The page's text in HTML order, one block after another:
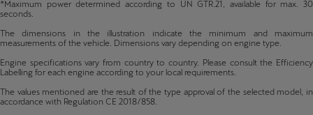
*Maximum power determined according to UN GTR.21, available for max. 30
seconds.
The dimensions in the illustration indicate the minimum and maximum
measurements of the vehicle. Dimensions vary depending on engine type.
Engine specifications vary from country to country. Please consult the Efficiency
Labelling for each engine according to your local requirements.
The values mentioned are the result of the type approval of the selected model, in
accordance with Regulation CE 2018/858.